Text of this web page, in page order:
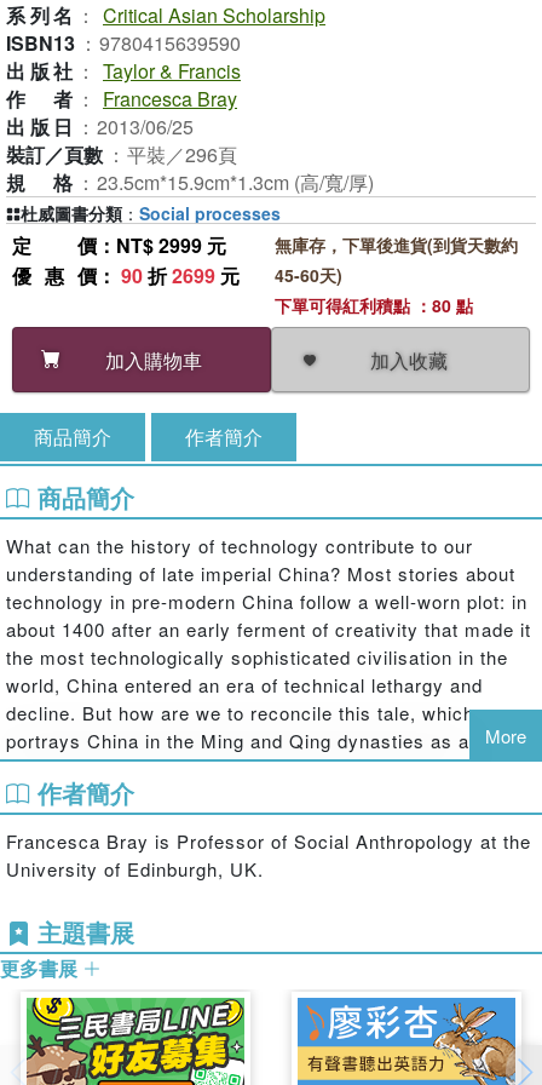
系列名 ： Critical Asian Scholarship
ISBN13 ： 9780415639590
出版社 ： Taylor & Francis
作者 ：
Francesca Bray
出版日 ： 2013/06/25
裝訂／頁數 ： 平裝／296頁
規格 ： 23.5cm*15.9cm*1.3cm (高/寬/厚)
定價 ：NT$ 2999 元
優惠價 ： 90折2699 元
加入購物車 加入收藏
無庫存，下單後進貨(到貨天數約
45-60天)
下單可得紅利積點 ：80 點
杜威圖書分類 ： Social processes
商品簡介 作者簡介
商品簡介
What can the history of technology contribute to our
understanding of late imperial China? Most stories about
technology in pre-modern China follow a well-worn plot: in
about 1400 after an early ferment of creativity that made it
the most technologically sophisticated civilisation in the
world, China entered an era of technical lethargy and
decline. But how are we to reconcile this tale, which
portrays China in the Ming and Qing dynasties as a dying
giant that had outgrown its own strength, with the wealth of
counterevidence affirming that the country remained rich,
eighteenth century? Does this seeming contradiction mean
that the stagnation story is simply wrong, or perhaps that
Or does it imply that historians of technology should ask
better questions about what technology was, what it did
imperial China?
In this book, Francesca Bray explores subjects such as
More
作者簡介
Francesca Bray is Professor of Social Anthropology at the
University of Edinburgh, UK.
主題書展
更多書展